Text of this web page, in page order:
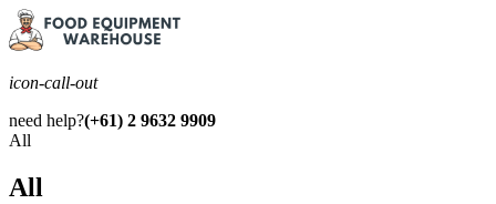
icon-call-out
need help?(+61) 2 9632 9909
All
All